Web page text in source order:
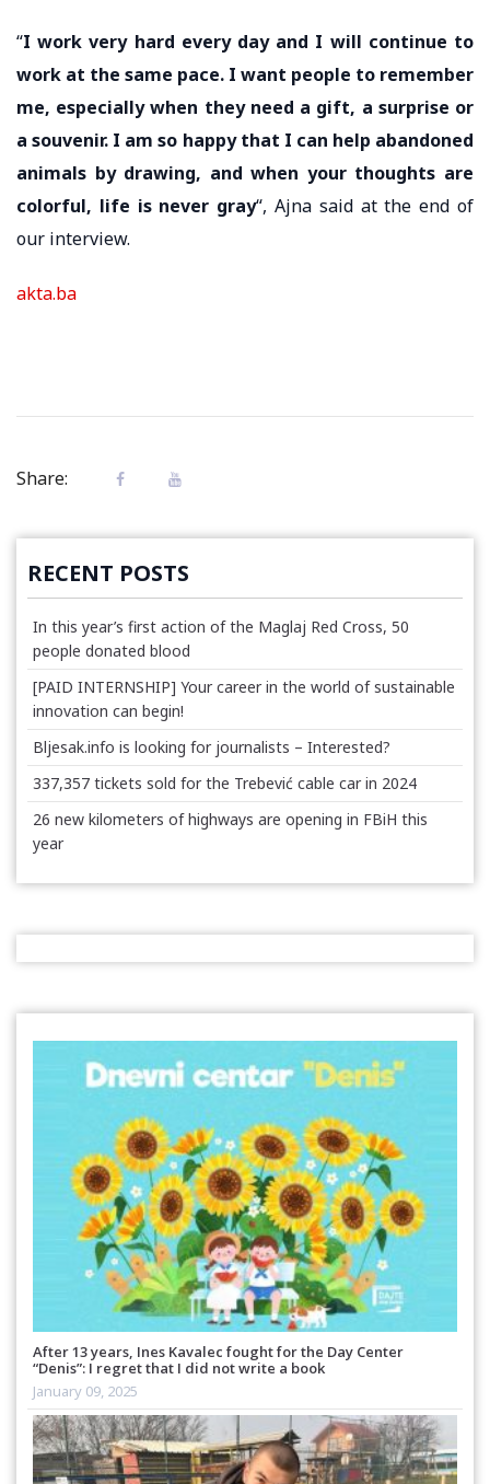
“I work very hard every day and I will continue to
work at the same pace. I want people to remember
me, especially when they need a gift, a surprise or
a souvenir. I am so happy that I can help abandoned
animals by drawing, and when your thoughts are
colorful, life is never gray“, Ajna said at the end of
our interview.
akta.ba
Share:
RECENT POSTS
In this year’s first action of the Maglaj Red Cross, 50
people donated blood
[PAID INTERNSHIP] Your career in the world of sustainable
innovation can begin!
Bljesak.info is looking for journalists – Interested?
337,357 tickets sold for the Trebević cable car in 2024
26 new kilometers of highways are opening in FBiH this
year
After 13 years, Ines Kavalec fought for the Day Center
“Denis”: I regret that I did not write a book
January 09, 2025